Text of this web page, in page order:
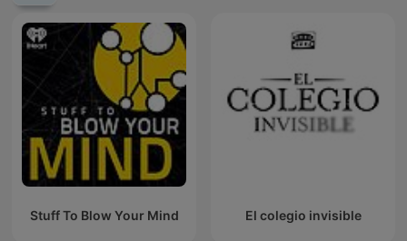
Stuff To Blow Your Mind El colegio invisible